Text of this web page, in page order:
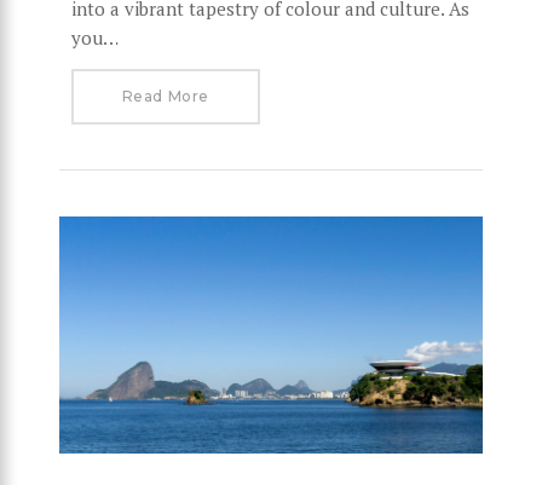
into a vibrant tapestry of colour and culture. As
you…
Read More